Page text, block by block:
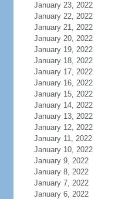
January 23, 2022
January 22, 2022
January 21, 2022
January 20, 2022
January 19, 2022
January 18, 2022
January 17, 2022
January 16, 2022
January 15, 2022
January 14, 2022
January 13, 2022
January 12, 2022
January 11, 2022
January 10, 2022
January 9, 2022
January 8, 2022
January 7, 2022
January 6, 2022